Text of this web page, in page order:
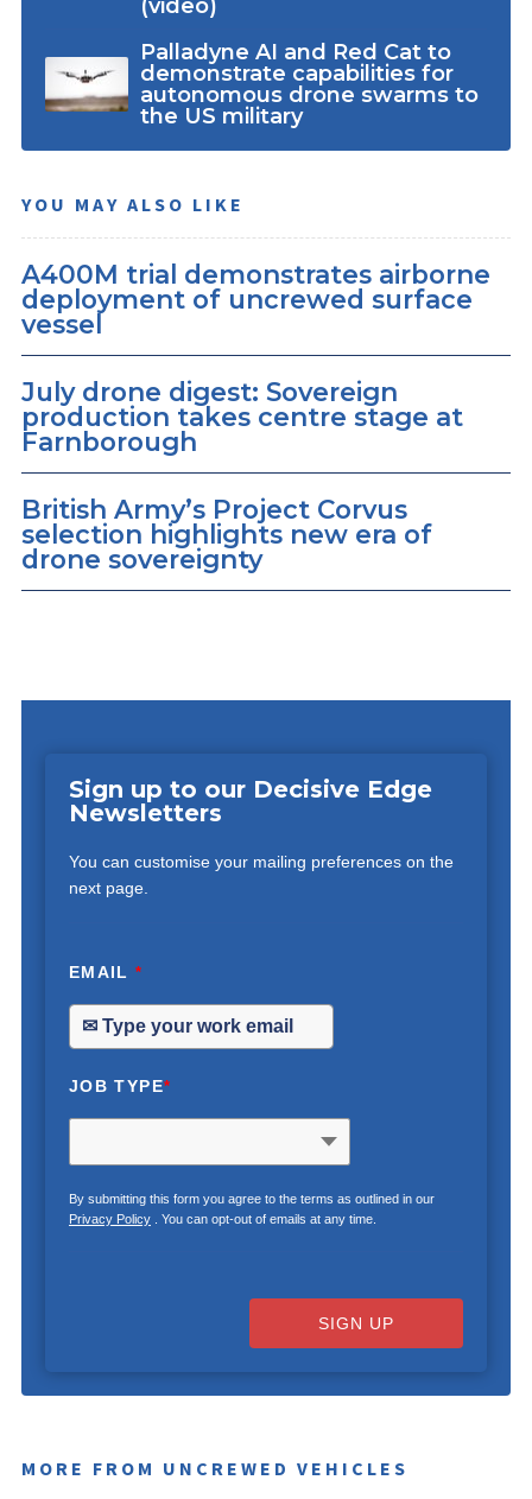
(video)
Palladyne AI and Red Cat to
demonstrate capabilities for
autonomous drone swarms to
the US military
YOU MAY ALSO LIKE
A400M trial demonstrates airborne
deployment of uncrewed surface
vessel
July drone digest: Sovereign
production takes centre stage at
Farnborough
British Army’s Project Corvus
selection highlights new era of
drone sovereignty
Sign up to our Decisive Edge
Newsletters
You can customise your mailing preferences on the
next page.
EMAIL*
JOB TYPE*
By submitting this form you agree to the terms as outlined in our
Privacy Policy. You can opt-out of emails at any time.
SIGN UP
MORE FROM UNCREWED VEHICLES